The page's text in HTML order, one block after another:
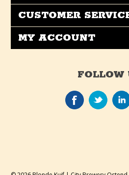
CUSTOMER
MY ACCOUNT
FOLLOW